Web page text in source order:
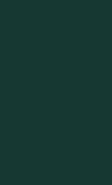
impossible comes
2026, journey by
by Flynn Creek
grove, a
stage.